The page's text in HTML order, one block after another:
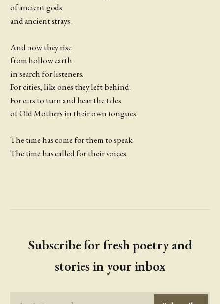
of ancient gods
and ancient strays.
And now they rise
from hollow earth
in search for listeners.
For cities, like ones they left behind.
For ears to turn and hear the tales
of Old Mothers in their own tongues.
The time has come for them to speak.
The time has called for their voices.
Subscribe for fresh poetry and
stories in your inbox